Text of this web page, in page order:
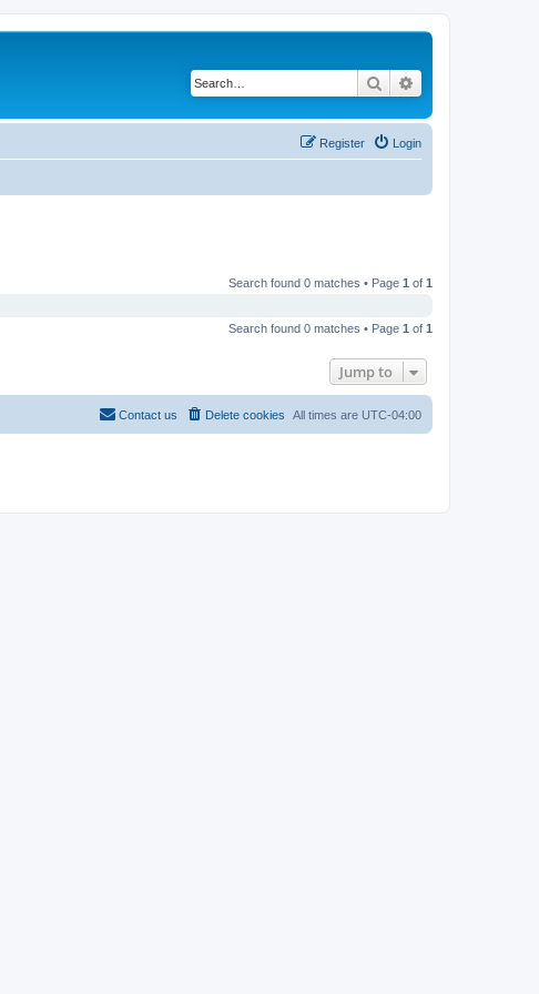
Search
Login
Register
Search found 0 matches • Page 1 of 1
Search found 0 matches • Page 1 of 1
Jump to
All times are UTC-04:00
Delete cookies
Contact us